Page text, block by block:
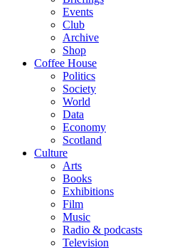
Events
Club
Archive
Shop
Coffee House
Politics
Society
World
Data
Economy
Scotland
Culture
Arts
Books
Exhibitions
Film
Music
Radio & podcasts
Television